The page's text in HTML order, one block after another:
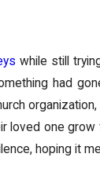
while still
had
loved one
hoping it